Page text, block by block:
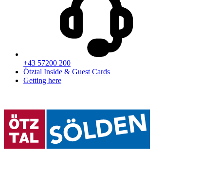
+43 57200 200
Ötztal Inside & Guest Cards
Getting here